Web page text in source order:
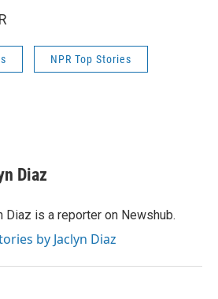
NPR Top Stories
Diaz
Diaz is a reporter on Newshub.
by Jaclyn Diaz